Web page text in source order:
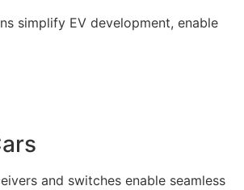
simplify EV development, enable
and switches enable seamless